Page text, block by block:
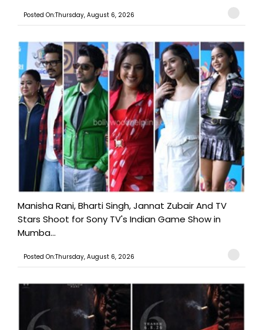
Posted On:Thursday, August 6, 2026
Manisha Rani, Bharti Singh, Jannat Zubair And TV
Stars Shoot for Sony TV's Indian Game Show in
Mumba...
Posted On:Thursday, August 6, 2026